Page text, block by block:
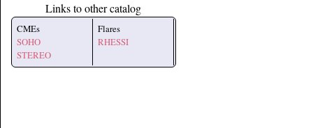
Links to other catalog
CMEs
SOHO
STEREO
Flares
RHESSI